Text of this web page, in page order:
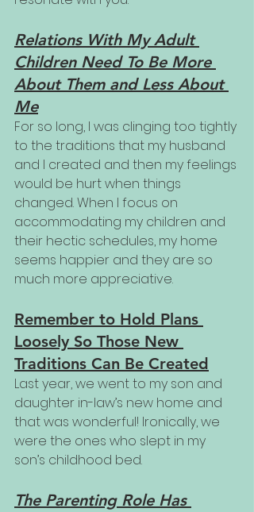
Relations With My Adult
Children Need To Be More
About Them and Less About
Me
For so long, I was clinging too tightly
to the traditions that my husband
and I created and then my feelings
would be hurt when things
changed. When I focus on
accommodating my children and
their hectic schedules, my home
seems happier and they are so
much more appreciative.
Remember to Hold Plans
Loosely So Those New
Traditions Can Be Created
Last year, we went to my son and
daughter in-law’s new home and
that was wonderful! Ironically, we
were the ones who slept in my
son’s childhood bed.
The Parenting Role Has